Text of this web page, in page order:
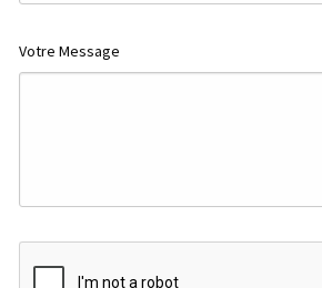
Votre Message